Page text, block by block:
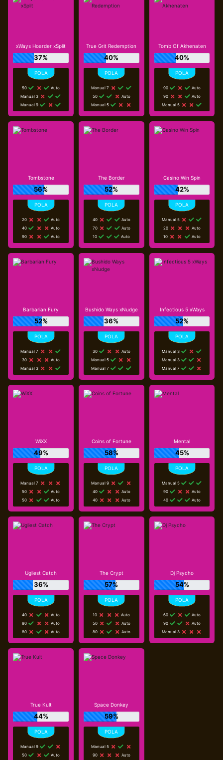
xWays Hoarder xSplit
37%
50
Auto
Manual 3
Manual 9
True Grit Redemption
40%
Manual 7
50
Auto
Manual 5
Tomb Of Akhenaten
40%
90
Auto
90
Auto
Manual 5
Tombstone
56%
20
Auto
40
Auto
90
Auto
The Border
52%
40
Auto
70
Auto
10
Auto
Casino Win Spin
42%
Manual 5
20
Auto
10
Auto
Barbarian Fury
52%
Manual 7
30
Auto
Manual 3
Bushido Ways xNudge
36%
30
Auto
Manual 5
Manual 7
Infectious 5 xWays
52%
Manual 3
Manual 3
Manual 7
WiXX
49%
Manual 7
50
Auto
50
Auto
Coins of Fortune
58%
Manual 9
40
Auto
40
Auto
Mental
45%
Manual 5
90
Auto
40
Auto
Ugliest Catch
36%
40
Auto
80
Auto
80
Auto
The Crypt
57%
10
Auto
50
Auto
80
Auto
Dj Psycho
54%
60
Auto
90
Auto
Manual 3
True Kult
44%
Manual 9
50
Auto
Space Donkey
59%
Manual 5
90
Auto